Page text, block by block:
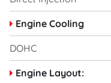
Engine Cooling
DOHC
Engine Layout: